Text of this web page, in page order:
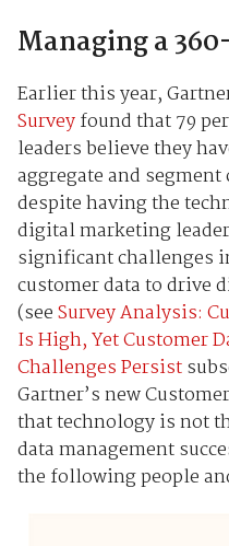
Managing a
Earlier this year,
Surveyfound that 79
leaders believe they
aggregate and
despite having the
digital marketing
significant challenges
customer data to drive
(seeSurvey Analysis:
Is High, Yet Customer
Challenges Persist
Gartner’s new
that technology is not
data management
the following people